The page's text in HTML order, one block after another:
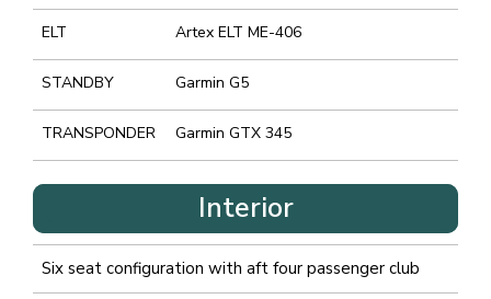
ELT Artex ELT ME-406
STANDBY Garmin G5
TRANSPONDER Garmin GTX 345
Interior
Six seat configuration with aft four passenger club